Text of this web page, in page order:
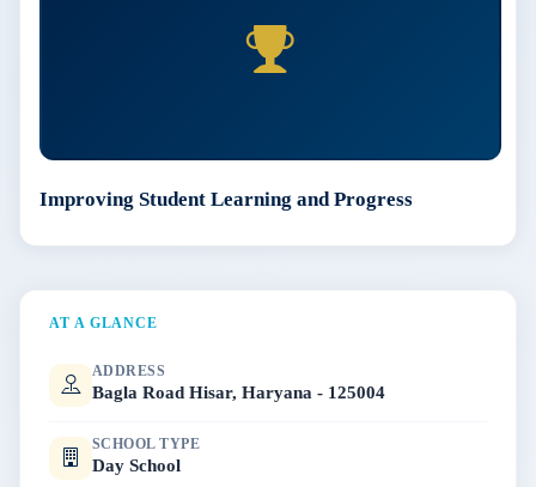
Improving Student Learning and Progress
AT A GLANCE
ADDRESS
Bagla Road Hisar, Haryana - 125004
SCHOOL TYPE
Day School